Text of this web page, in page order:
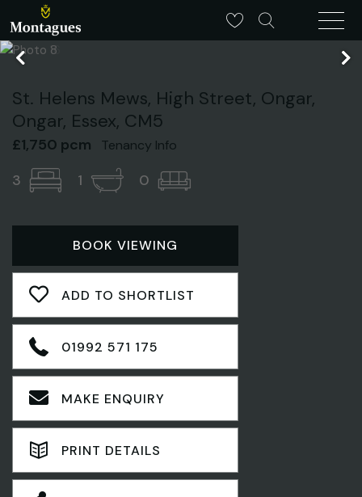
St. Helens Mews, High Street, Ongar,
Ongar, Essex, CM5
£1,750 pcm Tenancy Info
3 1 0
BOOK VIEWING
ADD TO SHORTLIST
01992 571 175
MAKE ENQUIRY
PRINT DETAILS